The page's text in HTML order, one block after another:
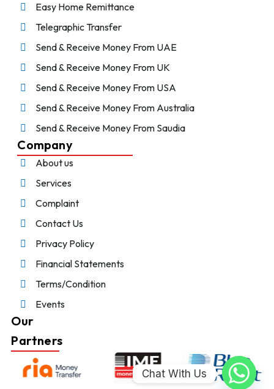
Easy Home Remittance
Telegraphic Transfer
Send & Receive Money From UAE
Send & Receive Money From UK
Send & Receive Money From USA
Send & Receive Money From Australia
Send & Receive Money From Saudia
Company
About us
Services
Complaint
Contact Us
Privacy Policy
Financial Statements
Terms/Condition
Events
Our
Partners
Chat With Us